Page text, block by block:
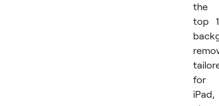
the
top
for
iPad,